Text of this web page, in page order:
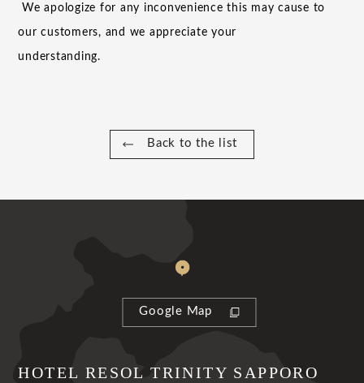
​ ​We apologize for any inconvenience this may cause to
our customers, and we appreciate your
understanding.
Back to the list
Google Map
HOTEL RESOL TRINITY SAPPORO